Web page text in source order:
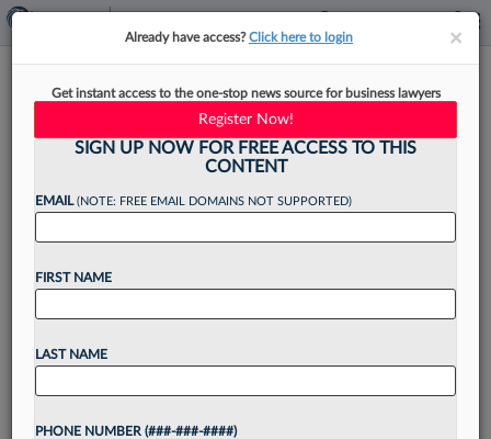
Justices Reject Feds' Venue
Theory In Twitter Spying Case
The U.S. Supreme Court ruled Thursday that a
former Twitter employee convicted of spying on
behalf of Saudi Arabia must be prosecuted in
Washington state, where he sent false
documents to...
××
Already have access?Click here to login
Get instant access to the one-stop news source for business lawyers
Register Now!
SIGN UP NOW FOR FREE ACCESS TO THIS
CONTENT
EMAIL(NOTE: FREE EMAIL DOMAINS NOT SUPPORTED)
FIRST NAME
LAST NAME
PHONE NUMBER (###-###-####)